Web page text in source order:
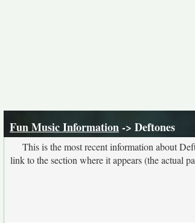
Fun Music Information-> Deftones
This is the most recent information about
link to the section where it appears (the actual